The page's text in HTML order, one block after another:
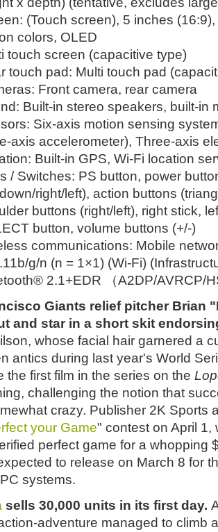
(Touch screen), 5 inches
colors, OLED
touch screen (capacitive type)
touch pad: Multi touch pad
Front camera, rear camera
Built-in stereo speakers, built-in
Six-axis motion sensing
axis accelerometer), Three-axis
Built-in GPS, Wi-Fi location
/ Switches: PS button, power
right/left), action buttons
buttons (right/left), right stick,
button, volume buttons (+/-)
communications: Mobile
g/n (n = 1×1) (Wi-Fi)
2.1+EDR （A2DP/AVRCP/
Giants relief pitcher Brian
and star in a short skit
whose facial hair garnered a
antics during last year's World
the first film in the series on the
challenging the notion that
crazy. Publisher 2K Sports
your Game" contest on April 1,
perfect game for a whopping
to release on March 8 for
systems.
sells 30,000 units in its first day.
adventure managed to climb